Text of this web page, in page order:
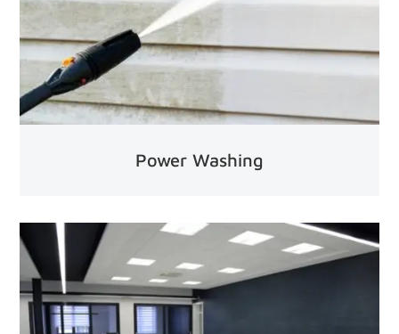
Power Washing